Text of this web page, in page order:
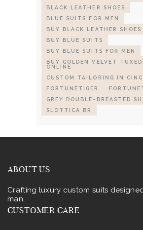
BLACK LEATHER SHOES
BLUE SUITS FOR MEN
BUY BLACK LEATHER SHOES
BUY BLUE SUITS
BUY BLUE SUITS FOR MEN
BUY GOLDEN VELVET
ONLINE
CUSTOM TAILORING IN
FORTUNETIGER
GREY DOUBLE-BREASTED
SLOTTICA BR
ABOUT US
Crafting luxury custom suits
man.
CUSTOMER CARE